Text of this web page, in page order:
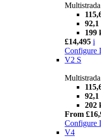
199
£14,495 i
Configure
V2 S
202
From
Configure
V4